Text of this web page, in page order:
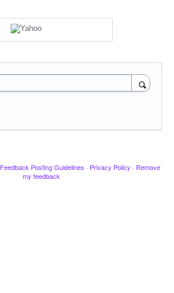
Feedback Posting Guidelines · Privacy Policy · Remove
my feedback